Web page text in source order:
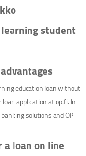
student
education loan without
application at op.fi. In
solutions and OP
loan on line